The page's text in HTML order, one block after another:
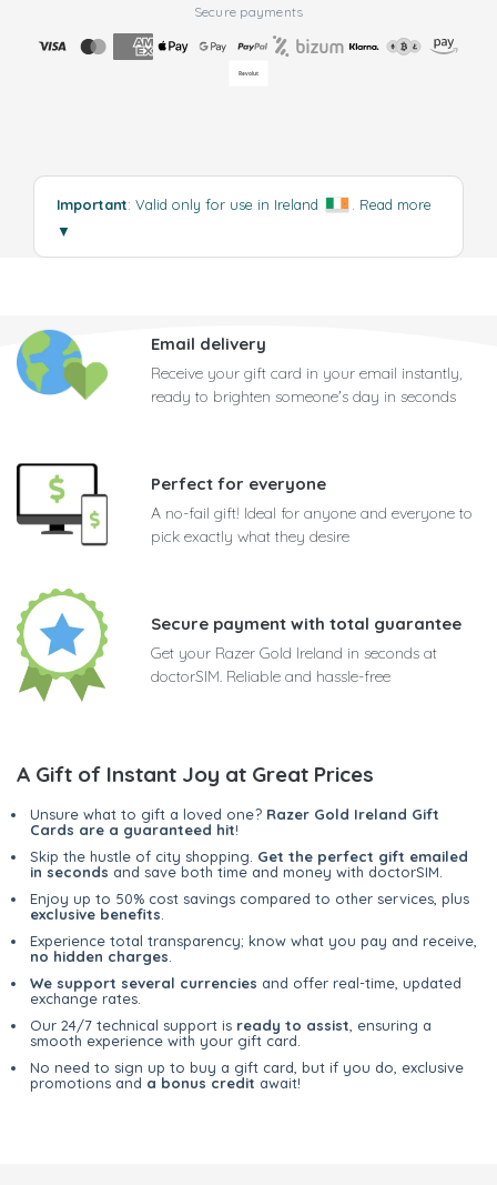
Secure payments
Important: Valid only for use in Ireland
Read more
▼
Email delivery
Receive your gift card in your email instantly,
ready to brighten someone's day in seconds
Perfect for everyone
A no-fail gift! Ideal for anyone and everyone to
pick exactly what they desire
Secure payment with total guarantee
Get your Razer Gold Ireland in seconds at
doctorSIM. Reliable and hassle-free
A Gift of Instant Joy at Great Prices
Unsure what to gift a loved one? Razer Gold Ireland Gift
Cards are a guaranteed hit!
Skip the hustle of city shopping. Get the perfect gift emailed
in seconds and save both time and money with doctorSIM.
Enjoy up to 50% cost savings compared to other services, plus
exclusive benefits
Experience total transparency; know what you pay and receive,
no hidden charges
We support several currencies and offer real-time, updated
exchange rates.
Our 24/7 technical support is ready to assist , ensuring a
smooth experience with your gift card.
No need to sign up to buy a gift card, but if you do, exclusive
promotions and a bonus credit await!